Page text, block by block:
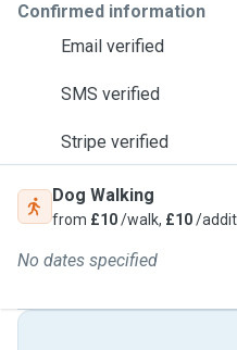
Confirmed information
Email verified
SMS verified
Stripe verified
Dog Walking
from £10/walk, £10/
No dates specified